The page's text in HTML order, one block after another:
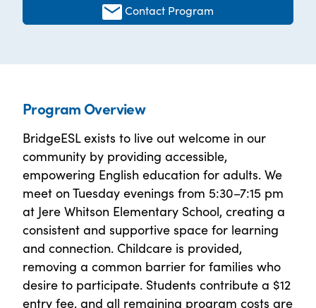
Contact Program
Program Overview
BridgeESL exists to live out welcome in our
community by providing accessible,
empowering English education for adults. We
meet on Tuesday evenings from 5:30–7:15 pm
at Jere Whitson Elementary School, creating a
consistent and supportive space for learning
and connection. Childcare is provided,
removing a common barrier for families who
desire to participate. Students contribute a $12
entry fee, and all remaining program costs are